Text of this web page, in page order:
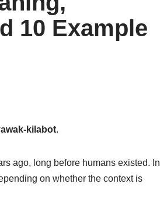
10 Example
kilabot.
ago, long before humans existed. In
on whether the context is